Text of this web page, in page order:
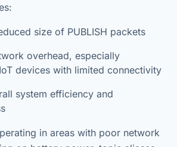
size of PUBLISH packets
overhead, especially
devices with limited connectivity
system efficiency and
in areas with poor network